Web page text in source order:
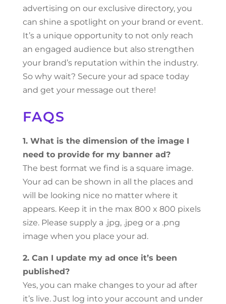
advertising on our exclusive directory, you
can shine a spotlight on your brand or event.
It’s a unique opportunity to not only reach
an engaged audience but also strengthen
your brand’s reputation within the industry.
So why wait? Secure your ad space today
and get your message out there!
FAQS
1. What is the dimension of the image I
need to provide for my banner ad?
The best format we find is a square image.
Your ad can be shown in all the places and
will be looking nice no matter where it
appears. Keep it in the max 800 x 800 pixels
size. Please supply a .jpg, .jpeg or a .png
image when you place your ad.
2. Can I update my ad once it’s been
published?
Yes, you can make changes to your ad after
it’s live. Just log into your account and under